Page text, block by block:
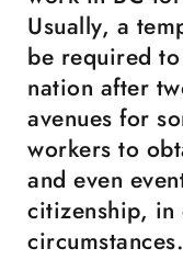
Usually, a
be required
nation after
avenues for
workers to
and even
citizenship,
circumstances.